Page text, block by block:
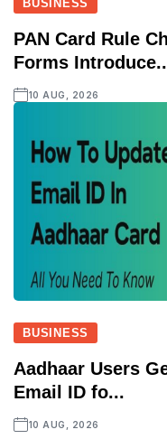
BUSINESS
PAN Card Rule
Forms
10 AUG, 2026
BUSINESS
Aadhaar Users
Email ID fo...
10 AUG, 2026